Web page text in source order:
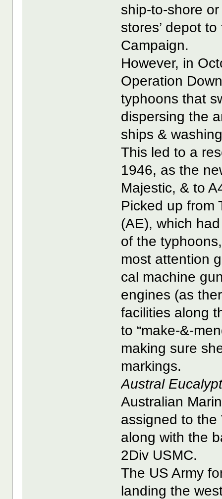
ship-to-shore
stores’ depot
Campaign.
However, in
Operation
typhoons that
dispersing the
ships &
This led to a
1946, as the
Majestic, & to
Picked up from
(AE), which
of the
most attention
cal machine
engines (as
facilities along
to “make-&-
making sure
markings.
Austral
Australian
assigned to the
along with the
2Div USMC.
The US Army
landing the